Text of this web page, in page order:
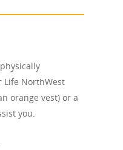
Life NorthWest
orange vest) or a
you.